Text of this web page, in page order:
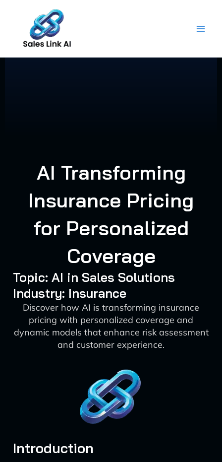
content
AI Transforming
Insurance Pricing
for Personalized
Coverage
Topic: AI in Sales Solutions
Industry: Insurance
Discover how AI is transforming insurance
pricing with personalized coverage and
dynamic models that enhance risk assessment
and customer experience.
Introduction